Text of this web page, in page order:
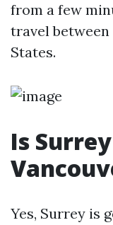
from a few
travel
States.
Is
Yes, Surrey is